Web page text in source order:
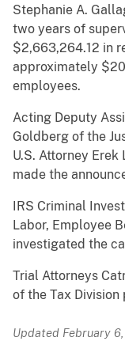
Stephanie A.
two years of
$2,663,264.12 in
approximately
employees.
Acting Deputy
Goldberg of the
U.S. Attorney
made the
IRS Criminal
Labor, Employee
investigated the
Trial Attorneys
of the Tax
Updated February